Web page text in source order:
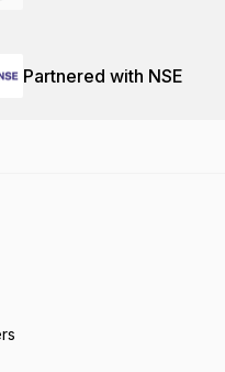
Partnered with NSE